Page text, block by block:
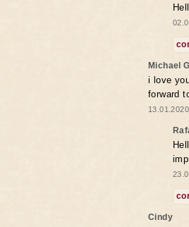
Michael
i love
forward
Cindy